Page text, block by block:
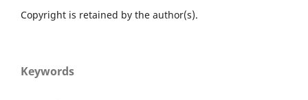
Copyright is retained by the author(s).
Keywords